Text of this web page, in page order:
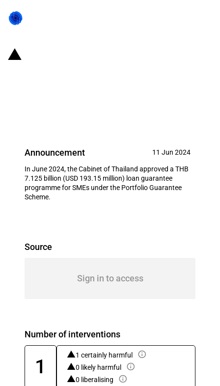
Announcement 11 Jun 2024
In June 2024, the Cabinet of Thailand approved a THB
7.125 billion (USD 193.15 million) loan guarantee
programme for SMEs under the Portfolio Guarantee
Scheme.
Source
Sign in to access
Number of interventions
1
1 certainly harmful
0 likely harmful
0 liberalising